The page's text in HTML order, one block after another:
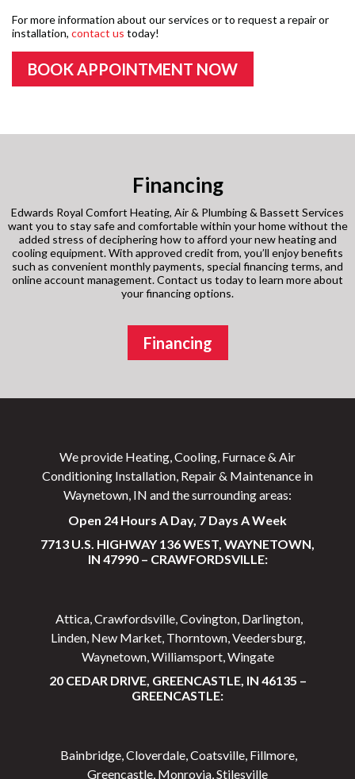
For more information about our services or to request a repair or
installation, contact us today!
BOOK APPOINTMENT NOW
Financing
Edwards Royal Comfort Heating, Air & Plumbing & Bassett Services
want you to stay safe and comfortable within your home without the
added stress of deciphering how to afford your new heating and
cooling equipment. With approved credit from, you’ll enjoy benefits
such as convenient monthly payments, special financing terms, and
online account management. Contact us today to learn more about
your financing options.
Financing
We provide Heating, Cooling, Furnace & Air
Conditioning Installation, Repair & Maintenance in
Waynetown, IN and the surrounding areas:
Open 24 Hours A Day, 7 Days A Week
7713 U.S. HIGHWAY 136 WEST, WAYNETOWN,
IN 47990 – CRAWFORDSVILLE:
Attica, Crawfordsville, Covington, Darlington,
Linden, New Market, Thorntown, Veedersburg,
Waynetown, Williamsport, Wingate
20 CEDAR DRIVE, GREENCASTLE, IN 46135 –
GREENCASTLE:
Bainbridge, Cloverdale, Coatsville, Fillmore,
Greencastle, Monrovia, Stilesville